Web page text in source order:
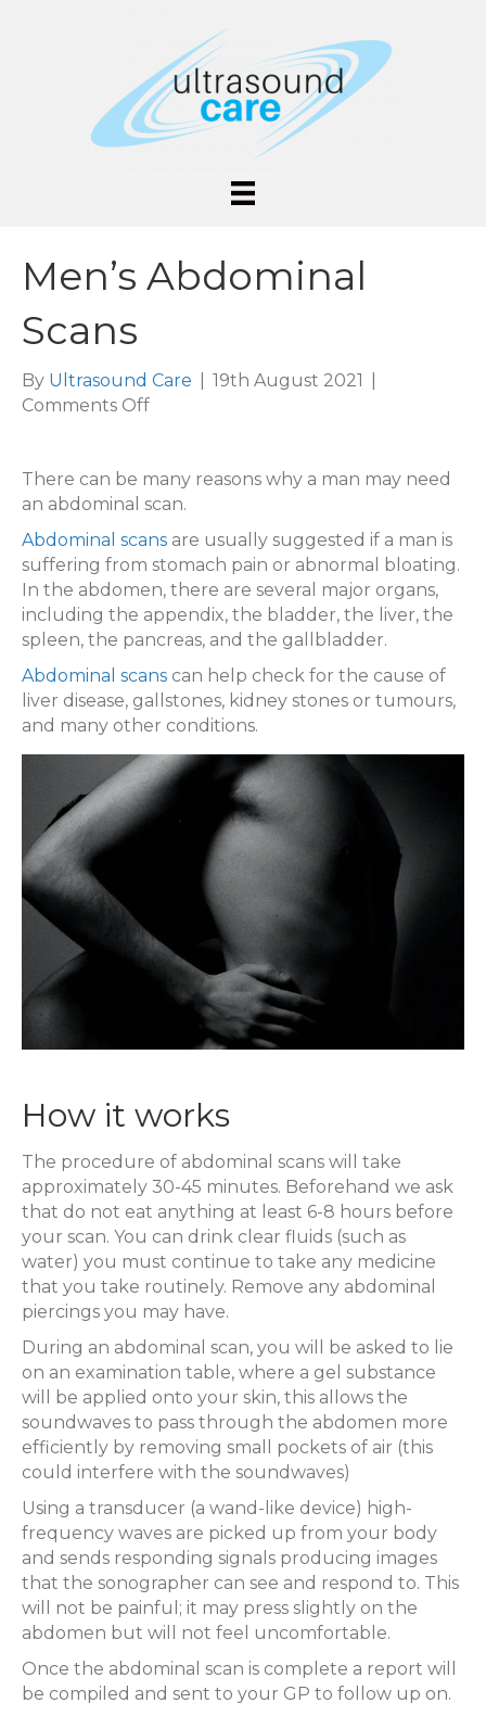
Men’s Abdominal
Scans
By Ultrasound Care 19th August 2021
Comments Offon
Scans
There can be many reasons why a man may need
an abdominal scan.
Abdominal scans are usually suggested if a man is
suffering from stomach pain or abnormal bloating.
In the abdomen, there are several major organs,
including the appendix, the bladder, the liver, the
spleen, the pancreas, and the gallbladder.
Abdominal scans can help check for the cause of
liver disease, gallstones, kidney stones or tumours,
and many other conditions.
How it works
The procedure of abdominal scans will take
approximately 30-45 minutes. Beforehand we ask
that do not eat anything at least 6-8 hours before
your scan. You can drink clear fluids (such as
water) you must continue to take any medicine
that you take routinely. Remove any abdominal
piercings you may have.
During an abdominal scan, you will be asked to lie
on an examination table, where a gel substance
will be applied onto your skin, this allows the
soundwaves to pass through the abdomen more
efficiently by removing small pockets of air (this
could interfere with the soundwaves)
Using a transducer (a wand-like device) high-
frequency waves are picked up from your body
and sends responding signals producing images
that the sonographer can see and respond to. This
will not be painful; it may press slightly on the
abdomen but will not feel uncomfortable.
Once the abdominal scan is complete a report will
be compiled and sent to your GP to follow up on.